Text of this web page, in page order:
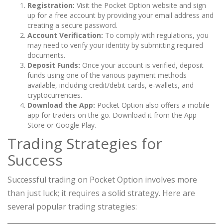
Registration: Visit the Pocket Option website and sign
up for a free account by providing your email address and
creating a secure password.
Account Verification: To comply with regulations, you
may need to verify your identity by submitting required
documents.
Deposit Funds: Once your account is verified, deposit
funds using one of the various payment methods
available, including credit/debit cards, e-wallets, and
cryptocurrencies.
Download the App: Pocket Option also offers a mobile
app for traders on the go. Download it from the App
Store or Google Play.
Trading Strategies for
Success
Successful trading on Pocket Option involves more
than just luck; it requires a solid strategy. Here are
several popular trading strategies: